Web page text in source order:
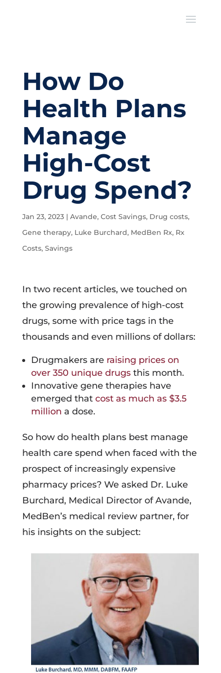
How Do
Health Plans
Manage
High-Cost
Drug Spend?
Jan 23, 2023| Avande, Cost Savings, Drug costs,
Gene therapy, Luke Burchard, MedBen Rx, Rx
Costs, Savings
In two recent articles, we touched on
the growing prevalence of high-cost
drugs, some with price tags in the
thousands and even millions of dollars:
Drugmakers are raising prices on
over 350 unique drugsthis month.
Innovative gene therapies have
emerged that cost as much as $3.5
million a dose.
So how do health plans best manage
health care spend when faced with the
prospect of increasingly expensive
pharmacy prices? We asked Dr. Luke
Burchard, Medical Director of Avande,
MedBen’s medical review partner, for
his insights on the subject: